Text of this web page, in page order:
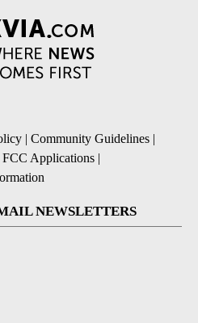
| Community Guidelines |
FCC Applications |
NEWSLETTERS